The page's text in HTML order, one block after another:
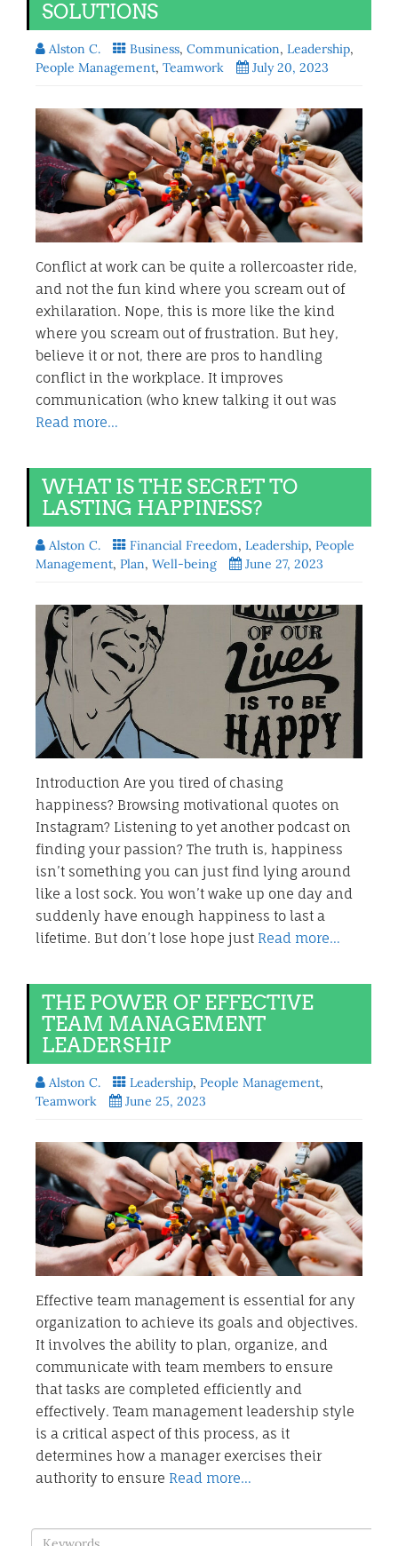
SOLUTIONS
Alston C. Business, Communication, Leadership,
People Management, Teamwork July 20, 2023
Conflict at work can be quite a rollercoaster ride,
and not the fun kind where you scream out of
exhilaration. Nope, this is more like the kind
where you scream out of frustration. But hey,
believe it or not, there are pros to handling
conflict in the workplace. It improves
communication (who knew talking it out was
Read more…
WHAT IS THE SECRET TO
LASTING HAPPINESS?
Alston C. Financial Freedom, Leadership, People
Management, Plan, Well-being June 27, 2023
Introduction Are you tired of chasing
happiness? Browsing motivational quotes on
Instagram? Listening to yet another podcast on
finding your passion? The truth is, happiness
isn’t something you can just find lying around
like a lost sock. You won’t wake up one day and
suddenly have enough happiness to last a
lifetime. But don’t lose hope just Read more…
THE POWER OF EFFECTIVE
TEAM MANAGEMENT
LEADERSHIP
Alston C. Leadership, People Management,
Teamwork
June 25, 2023
Effective team management is essential for any
organization to achieve its goals and objectives.
It involves the ability to plan, organize, and
communicate with team members to ensure
that tasks are completed efficiently and
effectively. Team management leadership style
is a critical aspect of this process, as it
determines how a manager exercises their
authority to ensure Read more…